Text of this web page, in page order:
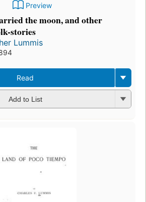
Preview
the moon, and other
stories
Lummis
Read
Add to List